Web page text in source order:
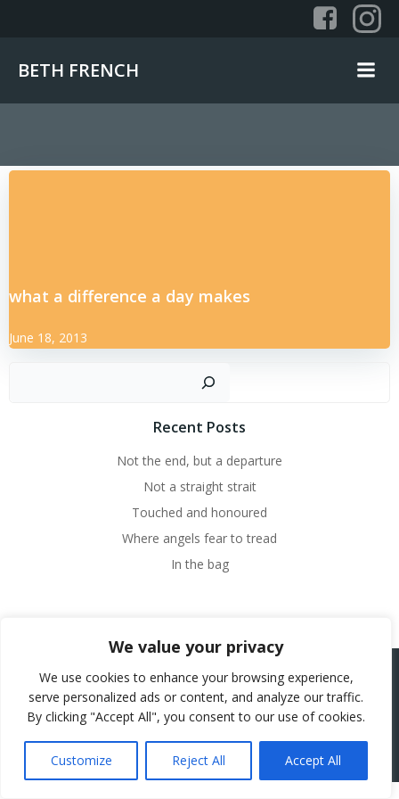
We value your privacy
We use cookies to enhance your browsing experience,
serve personalized ads or content, and analyze our traffic.
By clicking "Accept All", you consent to our use of cookies.
Customize Reject All Accept All
BETH FRENCH
what a difference a day makes
June 18, 2013
Recent Posts
Not the end, but a departure
Not a straight strait
Touched and honoured
Where angels fear to tread
In the bag
© 2026 Beth French.
Website Powered by SlashDotDash Ltd